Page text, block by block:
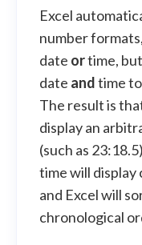
Excel
number
date ortime,
date andtime
The result is
display an
(such as
time will display
and Excel will
chronological